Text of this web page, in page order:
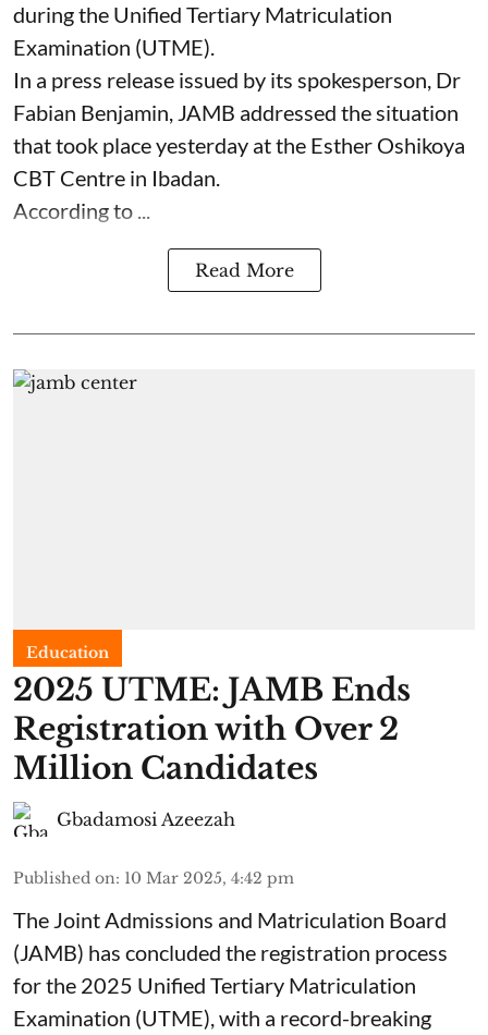
during the Unified Tertiary Matriculation
Examination (UTME).
In a press release issued by its spokesperson, Dr
Fabian Benjamin, JAMB addressed the situation
that took place yesterday at the Esther Oshikoya
CBT Centre in Ibadan.
According to ...
Read More
Education
2025 UTME: JAMB Ends
Registration with Over 2
Million Candidates
Gbadamosi Azeezah
Published on: 10 Mar 2025, 4:42 pm
The Joint Admissions and Matriculation Board
(JAMB) has concluded the registration process
for the 2025 Unified Tertiary Matriculation
Examination (UTME), with a record-breaking